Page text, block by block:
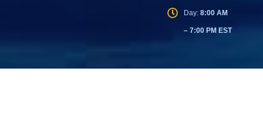
Day: 8:00 AM
– 7:00 PM EST